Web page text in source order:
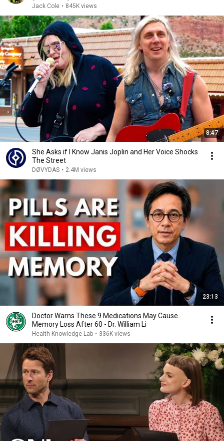
Jack Cole • 845K views
8:47
She Asks if I Know Janis Joplin and Her Voice Shocks
The Street
DØVYDAS • 2.4M views
23:13
Doctor Warns These 9 Medications May Cause
Memory Loss After 60 - Dr. William Li
Health Knowledge Lab • 336K views